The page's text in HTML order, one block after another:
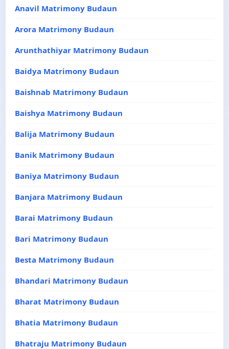
Anavil Matrimony Budaun
Arora Matrimony Budaun
Arunthathiyar Matrimony Budaun
Baidya Matrimony Budaun
Baishnab Matrimony Budaun
Baishya Matrimony Budaun
Balija Matrimony Budaun
Banik Matrimony Budaun
Baniya Matrimony Budaun
Banjara Matrimony Budaun
Barai Matrimony Budaun
Bari Matrimony Budaun
Besta Matrimony Budaun
Bhandari Matrimony Budaun
Bharat Matrimony Budaun
Bhatia Matrimony Budaun
Bhatraju Matrimony Budaun